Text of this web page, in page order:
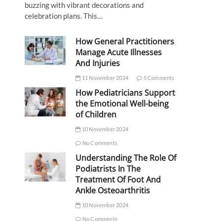
buzzing with vibrant decorations and
celebration plans. This…
How General Practitioners
Manage Acute Illnesses
And Injuries
11 November 2024 5 Comments
How Pediatricians Support
the Emotional Well-being
of Children
10 November 2024
No Comments
Understanding The Role Of
Podiatrists In The
Treatment Of Foot And
Ankle Osteoarthritis
10 November 2024
No Comments